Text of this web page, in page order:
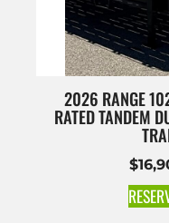
2026 RANGE
RATED TANDEM
$